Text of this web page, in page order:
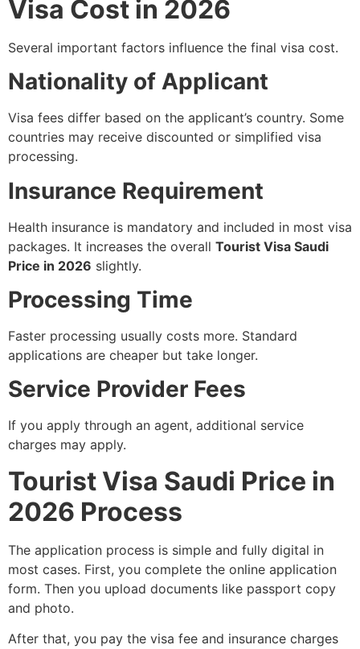
Visa Cost in 2026
Several important factors influence the final visa cost.
Nationality of Applicant
Visa fees differ based on the applicant’s country. Some
countries may receive discounted or simplified visa
processing.
Insurance Requirement
Health insurance is mandatory and included in most visa
packages. It increases the overall Tourist Visa Saudi
Price in 2026 slightly.
Processing Time
Faster processing usually costs more. Standard
applications are cheaper but take longer.
Service Provider Fees
If you apply through an agent, additional service
charges may apply.
Tourist Visa Saudi Price in
2026 Process
The application process is simple and fully digital in
most cases. First, you complete the online application
form. Then you upload documents like passport copy
and photo.
After that, you pay the visa fee and insurance charges